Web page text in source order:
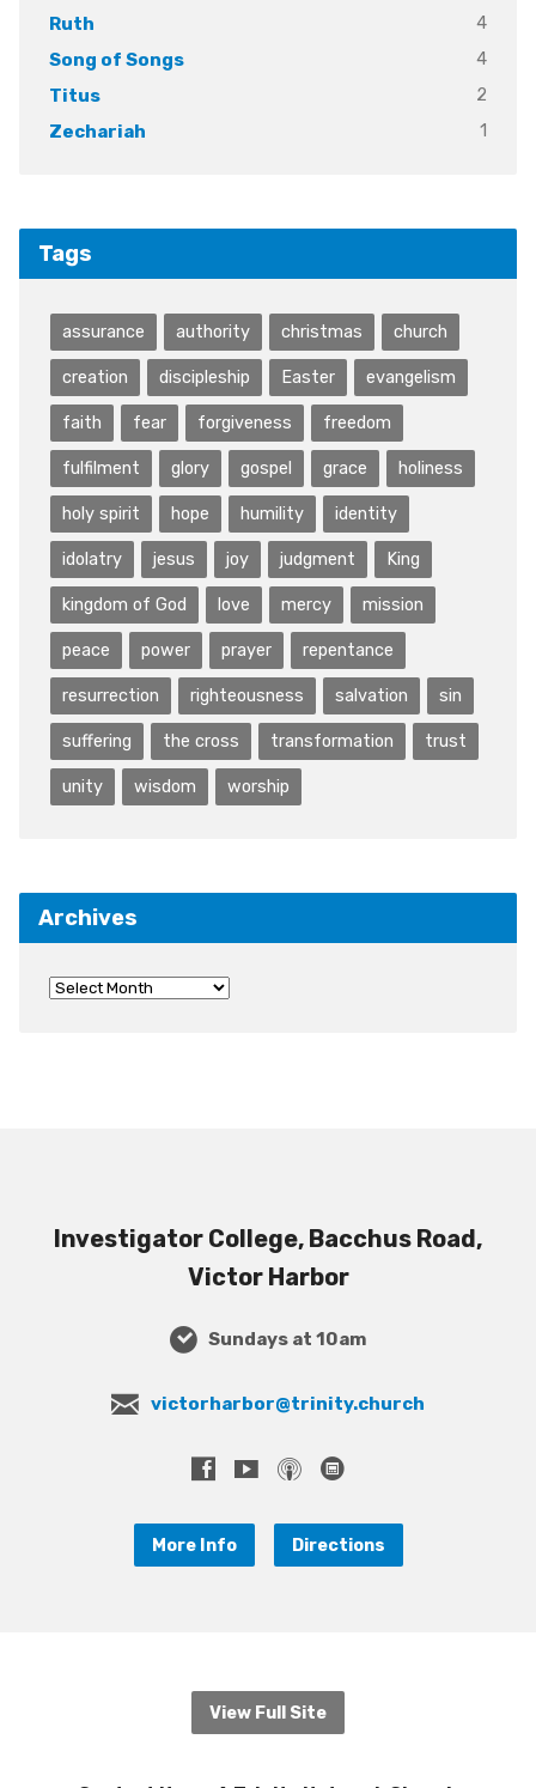
Ruth
4
Song of Songs
4
Titus
2
Zechariah
1
Tags
assurance authority christmas church
creation discipleship Easter evangelism
faith fear forgiveness freedom
fulfilment glory gospel grace holiness
holy spirit hope humility identity
idolatry jesus joy judgment King
kingdom of God love mercy mission
peace power prayer repentance
resurrection righteousness salvation sin
suffering the cross transformation trust
unity wisdom worship
Archives
Investigator College, Bacchus Road,
Victor Harbor
Sundays at 10am
victorharbor@trinity.church
More Info Directions
View Full Site